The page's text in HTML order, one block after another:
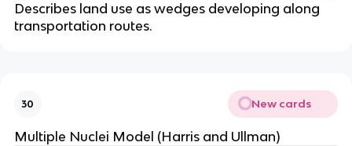
Describes land use as wedges developing along
transportation routes.
30 New cards
Multiple Nuclei Model (Harris and Ullman)